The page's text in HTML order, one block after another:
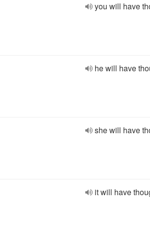
you will have
he will have
she will have
it will have